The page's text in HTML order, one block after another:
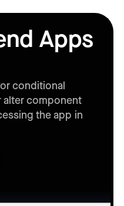
Apps
conditional
alter component
the app in